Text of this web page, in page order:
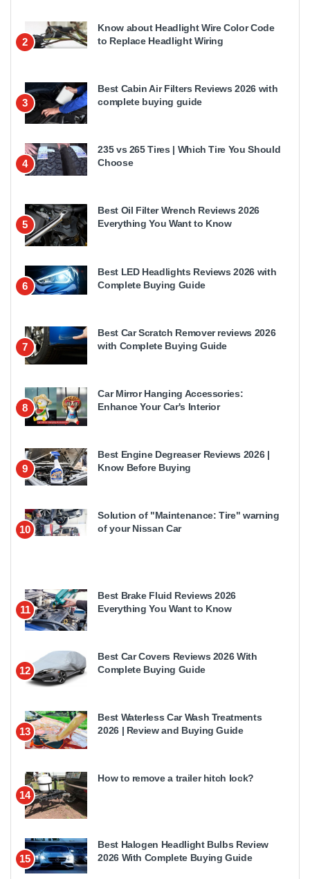
2
Know about Headlight Wire Color Code
to Replace Headlight Wiring
3
Best Cabin Air Filters Reviews 2026 with
complete buying guide
4
235 vs 265 Tires | Which Tire You Should
Choose
5
Best Oil Filter Wrench Reviews 2026
Everything You Want to Know
6
Best LED Headlights Reviews 2026 with
Complete Buying Guide
7
Best Car Scratch Remover reviews 2026
with Complete Buying Guide
8
Car Mirror Hanging Accessories:
Enhance Your Car's Interior
9
Best Engine Degreaser Reviews 2026 |
Know Before Buying
10
Solution of "Maintenance: Tire" warning
of your Nissan Car
11
Best Brake Fluid Reviews 2026
Everything You Want to Know
12
Best Car Covers Reviews 2026 With
Complete Buying Guide
13
Best Waterless Car Wash Treatments
2026 | Review and Buying Guide
14
How to remove a trailer hitch lock?
15
Best Halogen Headlight Bulbs Review
2026 With Complete Buying Guide